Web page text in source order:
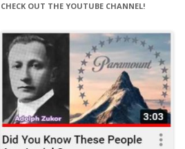
CHECK OUT THE YOUTUBE CHANNEL!